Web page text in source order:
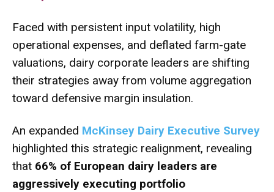
Faced with persistent input volatility, high
operational expenses, and deflated farm-gate
valuations, dairy corporate leaders are shifting
their strategies away from volume aggregation
toward defensive margin insulation.
An expanded McKinsey Dairy Executive Survey
highlighted this strategic realignment, revealing
that 66% of European dairy leaders are
aggressively executing portfolio